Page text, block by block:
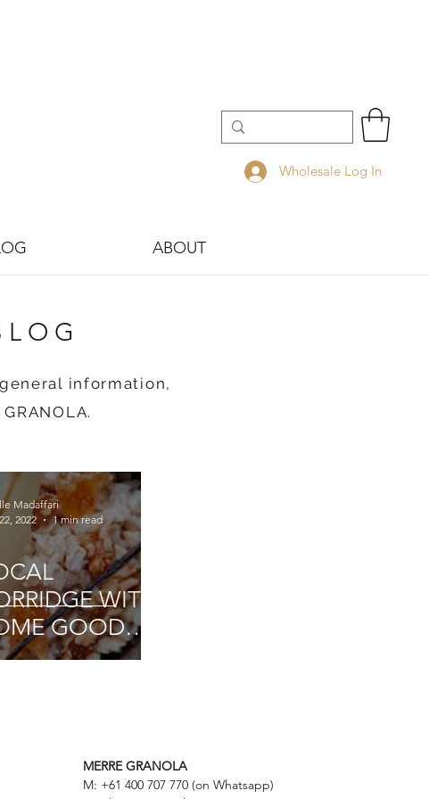
ABOUT
Wholesale Log In
information,
WITH
GOOD
Madaffari
2022
1 min read
MERRE GRANOLA
M: +61 400 707 770 (on Whatsapp)